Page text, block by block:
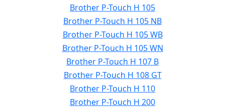
Brother P-Touch H 105
Brother P-Touch H 105 NB
Brother P-Touch H 105 WB
Brother P-Touch H 105 WN
Brother P-Touch H 107 B
Brother P-Touch H 108 GT
Brother P-Touch H 110
Brother P-Touch H 200